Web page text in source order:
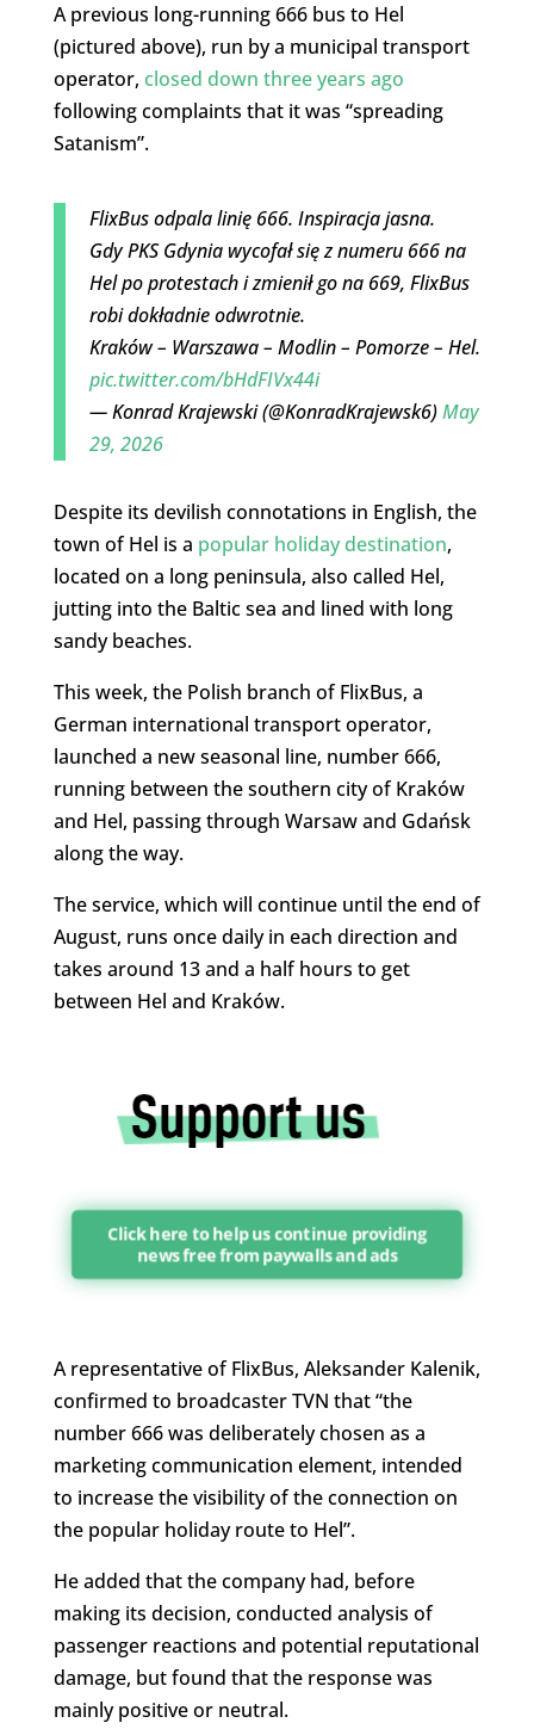
A previous long-running 666 bus to Hel
(pictured above), run by a municipal transport
operator, closed down three years ago
following complaints that it was “spreading
Satanism”.
FlixBus odpala linię 666. Inspiracja jasna.
Gdy PKS Gdynia wycofał się z numeru 666 na
Hel po protestach i zmienił go na 669, FlixBus
robi dokładnie odwrotnie.
Kraków – Warszawa – Modlin – Pomorze – Hel.
pic.twitter.com/bHdFIVx44i
— Konrad Krajewski (@KonradKrajewsk6)May
29, 2026
Despite its devilish connotations in English, the
town of Hel is a popular holiday destination,
located on a long peninsula, also called Hel,
jutting into the Baltic sea and lined with long
sandy beaches.
This week, the Polish branch of FlixBus, a
German international transport operator,
launched a new seasonal line, number 666,
running between the southern city of Kraków
and Hel, passing through Warsaw and Gdańsk
along the way.
The service, which will continue until the end of
August, runs once daily in each direction and
takes around 13 and a half hours to get
between Hel and Kraków.
Click here to help us continue providing
news free from paywalls and ads
A representative of FlixBus, Aleksander Kalenik,
confirmed to broadcaster TVN that “the
number 666 was deliberately chosen as a
marketing communication element, intended
to increase the visibility of the connection on
the popular holiday route to Hel”.
He added that the company had, before
making its decision, conducted analysis of
passenger reactions and potential reputational
damage, but found that the response was
mainly positive or neutral.